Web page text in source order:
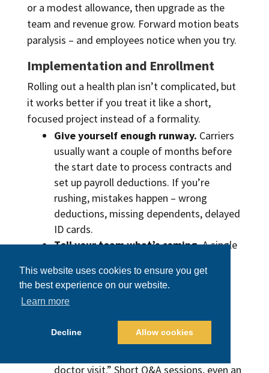
This website uses cookies to ensure you get
the best experience on our website.
Learn more
Decline Allow cookies
or a modest allowance, then upgrade as the
team and revenue grow. Forward motion beats
paralysis – and employees notice when you try.
Implementation and Enrollment
Rolling out a health plan isn’t complicated, but
it works better if you treat it like a short,
focused project instead of a formality.
Give yourself enough runway. Carriers
usually want a couple of months before
the start date to process contracts and
set up payroll deductions. If you’re
rushing, mistakes happen – wrong
deductions, missing dependents, delayed
ID cards.
Tell your team what’s coming.A single
know two things: how much it will cost
them and what it actually covers. Spell
that out in plain language. If there’s an
HSA or a reimbursement account, walk
through an example: “You can put in $X
doctor visit.” Short Q&A sessions, even an